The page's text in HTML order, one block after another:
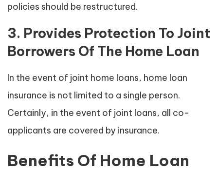
policies should be restructured.
3. Provides Protection To Joint
Borrowers Of The Home Loan
In the event of joint home loans, home loan
insurance is not limited to a single person.
Certainly, in the event of joint loans, all co-
applicants are covered by insurance.
Benefits Of Home Loan